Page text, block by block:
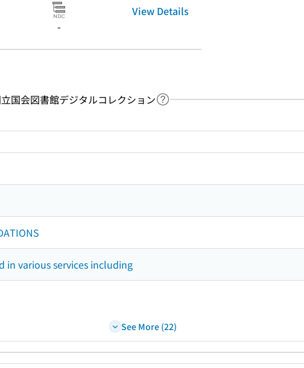
-
View Details
国会図書館デジタルコレクション Link to Help Page
keyword search of the table of contents
in various services including
See More (22)